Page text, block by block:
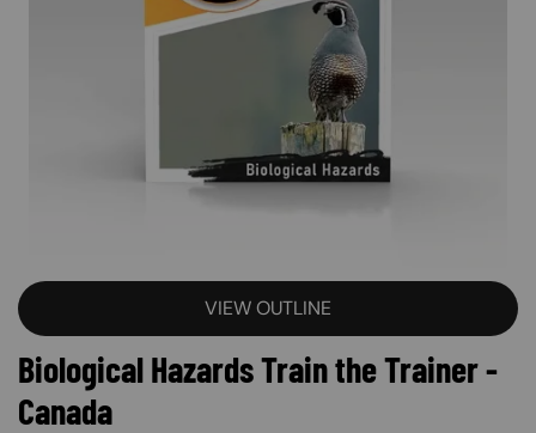
VIEW OUTLINE
Biological Hazards Train the Trainer -
Canada